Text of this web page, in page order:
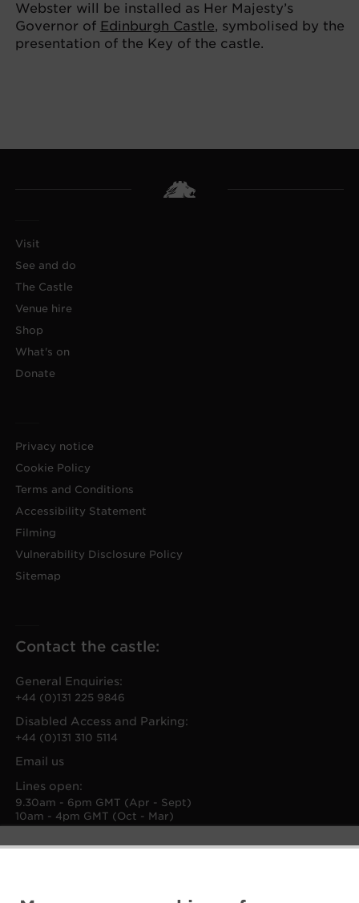
Webster will be installed as Her Majesty’s
Governor of Edinburgh Castle, symbolised by the
presentation of the Key of the castle.
Visit
See and do
The Castle
Venue hire
Shop
What's on
Donate
Privacy notice
Cookie Policy
Terms and Conditions
Accessibility Statement
Filming
Vulnerability Disclosure Policy
Sitemap
Contact the castle:
General Enquiries:
+44 (0)131 225 9846
Disabled Access and Parking:
+44 (0)131 310 5114
Email us
Lines open:
9.30am - 6pm GMT (Apr - Sept)
10am - 4pm GMT (Oct - Mar)